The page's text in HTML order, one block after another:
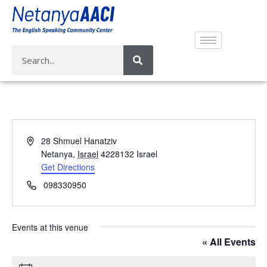
A
r
e
s
28 Shmuel Hanatziv
Netanya, Israel 4228132 Israel
Get Directions
P
o
n
098330950
Events at this venue
« All Events